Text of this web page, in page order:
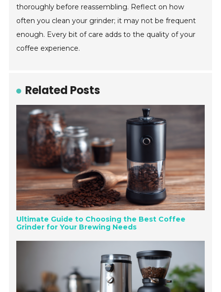
thoroughly before reassembling. Reflect on how
often you clean your grinder; it may not be frequent
enough. Every bit of care adds to the quality of your
coffee experience.
Related Posts
Ultimate Guide to Choosing the Best Coffee
Grinder for Your Brewing Needs